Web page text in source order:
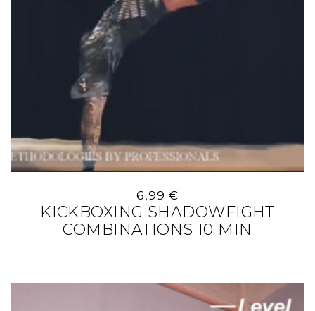
6,99 €
KICKBOXING SHADOWFIGHT
COMBINATIONS 10 MIN